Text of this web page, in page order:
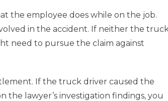
the employee does while on the job.
in the accident. If neither the
need to pursue the claim against
If the truck driver caused the
the lawyer’s investigation findings, you